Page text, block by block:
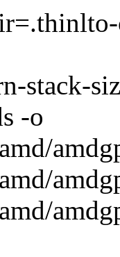
stack-
-o